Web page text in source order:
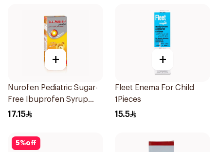
+
Nurofen Pediatric Sugar-
Free Ibuprofen Syrup
150Ml
17.15
+
Fleet Enema For Child
1Pieces
15.5
5%off